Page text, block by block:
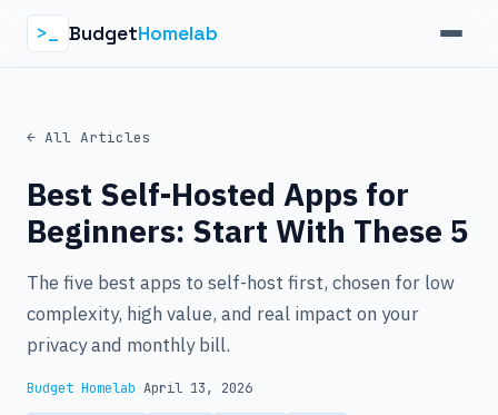
>_ BudgetHomelab
← All Articles
Best Self-Hosted Apps for
Beginners: Start With These 5
The five best apps to self-host first, chosen for low
complexity, high value, and real impact on your
privacy and monthly bill.
Budget Homelab April 13, 2026